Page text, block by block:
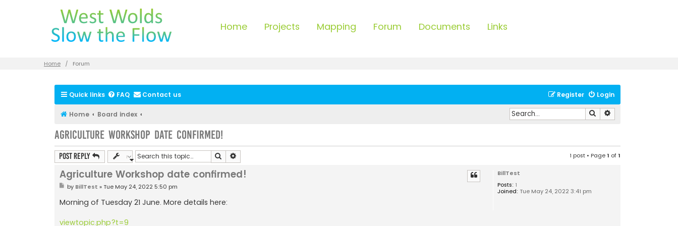
Home Projects Mapping Forum Documents Links
Home Forum
Quick links FAQ Contact us Login
Register
Home Board index Search
Agriculture Workshop date confirmed!
Post Reply Search 1 post • Page1 of1
BillTest
Posts: 1
Joined: Tue May 24, 2022 3:41 pm
Agriculture Workshop date confirmed!
P
t
by BillTest » Tue May 24, 2022 5:50 pm
Morning of Tuesday 21 June. More details here:
viewtopic.php?t=9